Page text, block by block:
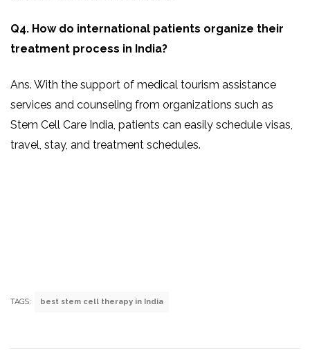
Q4. How do international patients organize their
treatment process in India?
Ans. With the support of medical tourism assistance
services and counseling from organizations such as
Stem Cell Care India, patients can easily schedule visas,
travel, stay, and treatment schedules.
TAGS: best stem cell therapy in India